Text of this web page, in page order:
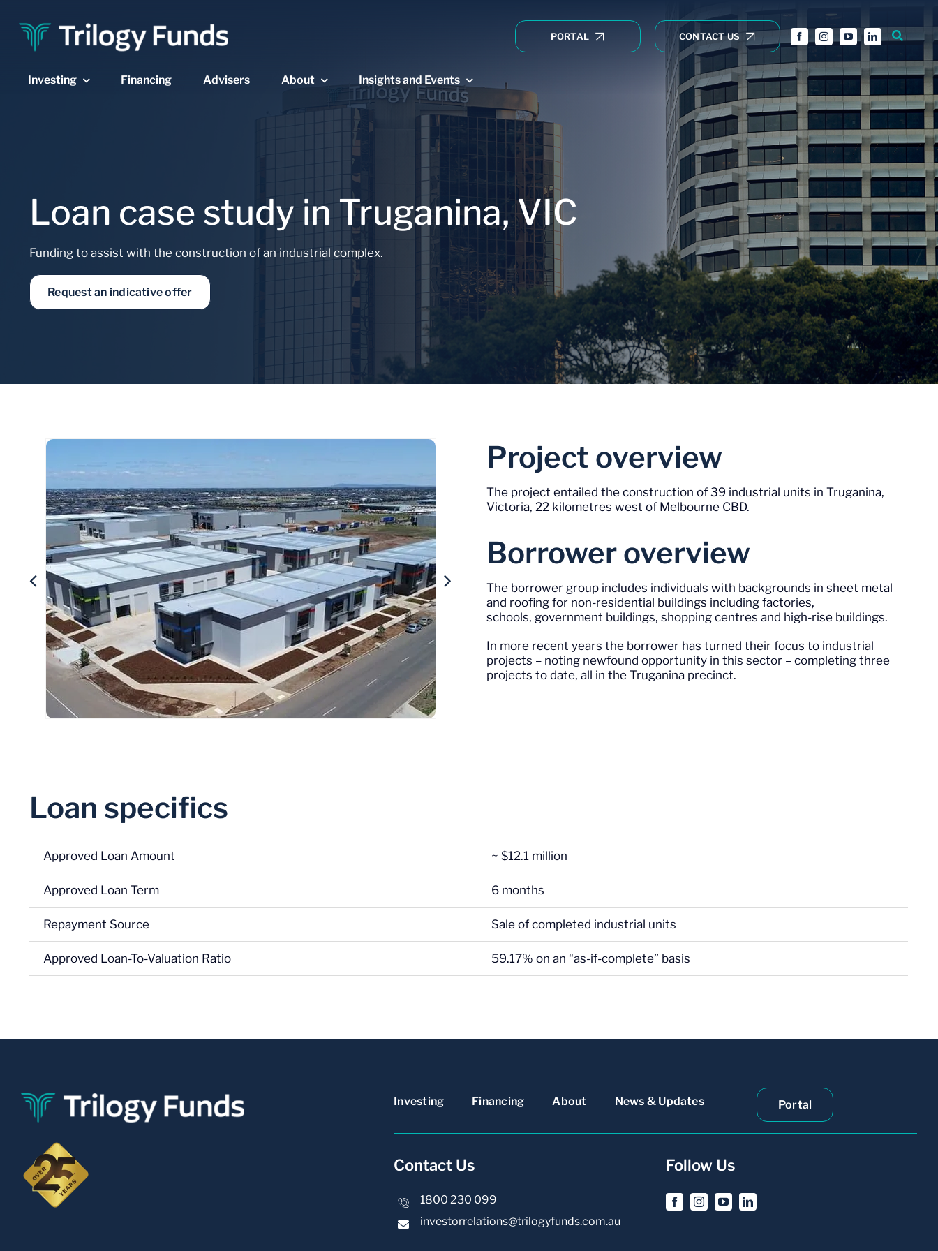
content
PORTAL CONTACT US
Investing
DIVERSIFIED INCOME
Income Fund
PRIVATE REAL ESTATE CREDIT
Trust
DIRECT PROPERTY
Trilogy Industrial
Property Trust
CONVENIENCE RETAIL
Trilogy Essential Retail
Fund
Wholesale opportunities
Fully Subscribed
Property Trusts
Pymble Rezoning
Opportunity
Annual Reports
Policies
Forms
Right to receive
documents
Invest Now
Financing Advisers About Insights and Events
Loan case study in Truganina, VIC
Funding to assist with the construction of an industrial complex.
Request an indicative offer
Project overview
The project entailed the construction of 39 industrial units in Truganina,
Victoria, 22 kilometres west of Melbourne CBD.
Borrower overview
The borrower group includes individuals with backgrounds in sheet metal
and roofing for non-residential buildings including factories,
schools, government buildings, shopping centres and high-rise buildings.
In more recent years the borrower has turned their focus to industrial
projects – noting newfound opportunity in this sector – completing three
projects to date, all in the Truganina precinct.
Loan specifics
Approved Loan Amount ~ $12.1 million
Approved Loan Term 6 months
Repayment Source Sale of completed industrial units
Approved Loan-To-Valuation Ratio 59.17% on an “as-if-complete” basis
Investing Financing About News & Updates Portal
Contact Us
1800 230 099
investorrelations@trilogyfunds.com.au
Follow Us